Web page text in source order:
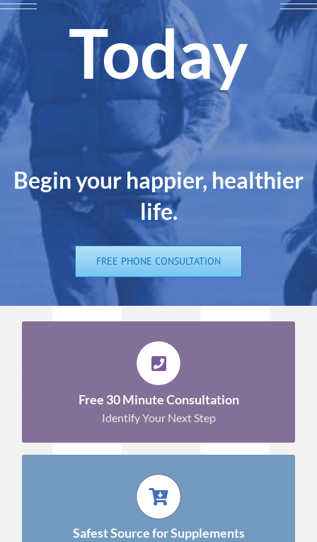
Today
Begin your happier, healthier
life.
FREE PHONE CONSULTATION
Free 30 Minute Consultation
Identify Your Next Step
GET YOUR QUESTIONS ANSWERED!
Safest Source for Supplements
SHOP WITH CONFIDENCE!